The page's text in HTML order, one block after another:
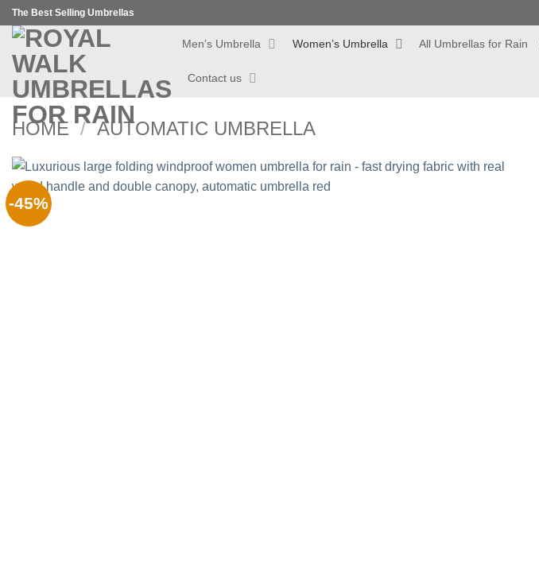
Skip
to
content
The Best Selling Umbrellas
Men’s Umbrella Women’s Umbrella All Umbrellas for Rain
Contact us
HOME / AUTOMATIC UMBRELLA
-45%